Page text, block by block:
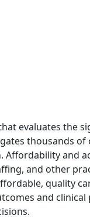
evaluates the
thousands of
and
and other
quality
and clinical